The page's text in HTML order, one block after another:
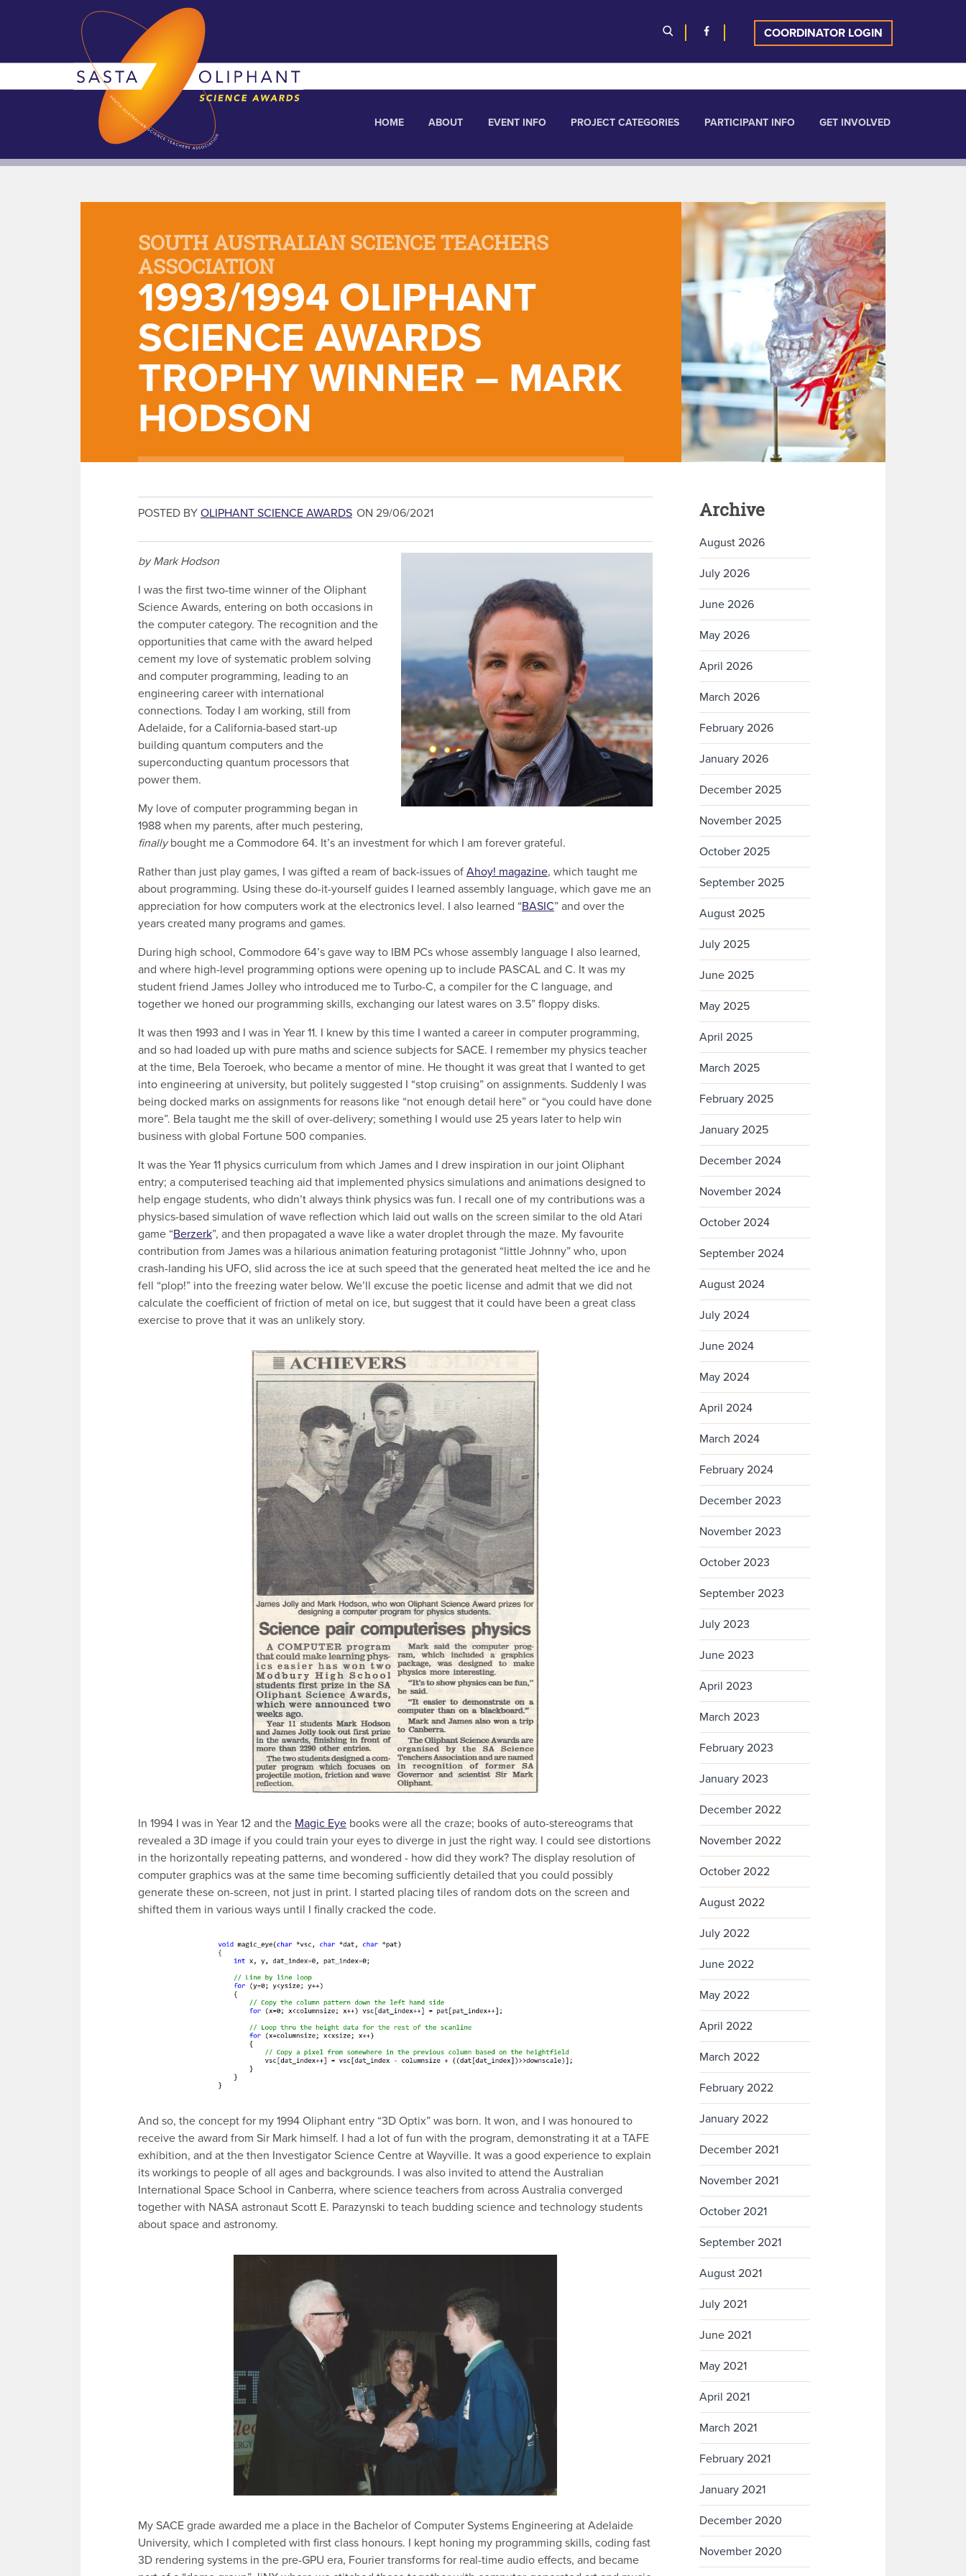
COORDINATOR LOGIN
HOME ABOUT EVENT INFO PROJECT CATEGORIES PARTICIPANT INFO GET INVOLVED
SOUTH AUSTRALIAN SCIENCE TEACHERS
ASSOCIATION
1993/1994 OLIPHANT
SCIENCE AWARDS
TROPHY WINNER – MARK
HODSON
POSTED BY OLIPHANT SCIENCE AWARDS ON 29/06/2021
by Mark Hodson
I was the first two-time winner of the Oliphant
Science Awards, entering on both occasions in
the computer category. The recognition and the
opportunities that came with the award helped
cement my love of systematic problem solving
and computer programming, leading to an
engineering career with international
connections. Today I am working, still from
Adelaide, for a California-based start-up
building quantum computers and the
superconducting quantum processors that
power them.
My love of computer programming began in
1988 when my parents, after much pestering,
finallybought me a Commodore 64. It’s an investment for which I am forever grateful.
Rather than just play games, I was gifted a ream of back-issues of Ahoy! magazine, which taught me
about programming. Using these do-it-yourself guides I learned assembly language, which gave me an
appreciation for how computers work at the electronics level. I also learned “BASIC” and over the
years created many programs and games.
During high school, Commodore 64’s gave way to IBM PCs whose assembly language I also learned,
and where high-level programming options were opening up to include PASCAL and C. It was my
student friend James Jolley who introduced me to Turbo-C, a compiler for the C language, and
together we honed our programming skills, exchanging our latest wares on 3.5” floppy disks.
It was then 1993 and I was in Year 11. I knew by this time I wanted a career in computer programming,
and so had loaded up with pure maths and science subjects for SACE. I remember my physics teacher
at the time, Bela Toeroek, who became a mentor of mine. He thought it was great that I wanted to get
into engineering at university, but politely suggested I “stop cruising” on assignments. Suddenly I was
being docked marks on assignments for reasons like “not enough detail here” or “you could have done
more”. Bela taught me the skill of over-delivery; something I would use 25 years later to help win
business with global Fortune 500 companies.
It was the Year 11 physics curriculum from which James and I drew inspiration in our joint Oliphant
entry; a computerised teaching aid that implemented physics simulations and animations designed to
help engage students, who didn’t always think physics was fun. I recall one of my contributions was a
physics-based simulation of wave reflection which laid out walls on the screen similar to the old Atari
game “Berzerk”, and then propagated a wave like a water droplet through the maze. My favourite
contribution from James was a hilarious animation featuring protagonist “little Johnny” who, upon
crash-landing his UFO, slid across the ice at such speed that the generated heat melted the ice and he
fell “plop!” into the freezing water below. We’ll excuse the poetic license and admit that we did not
calculate the coefficient of friction of metal on ice, but suggest that it could have been a great class
exercise to prove that it was an unlikely story.
In 1994 I was in Year 12 and the Magic Eye books were all the craze; books of auto-stereograms that
revealed a 3D image if you could train your eyes to diverge in just the right way. I could see distortions
in the horizontally repeating patterns, and wondered - how did they work? The display resolution of
computer graphics was at the same time becoming sufficiently detailed that you could possibly
generate these on-screen, not just in print. I started placing tiles of random dots on the screen and
shifted them in various ways until I finally cracked the code.
And so, the concept for my 1994 Oliphant entry “3D Optix” was born. It won, and I was honoured to
receive the award from Sir Mark himself. I had a lot of fun with the program, demonstrating it at a TAFE
exhibition, and at the then Investigator Science Centre at Wayville. It was a good experience to explain
its workings to people of all ages and backgrounds. I was also invited to attend the Australian
International Space School in Canberra, where science teachers from across Australia converged
together with NASA astronaut Scott E. Parazynski to teach budding science and technology students
about space and astronomy.
My SACE grade awarded me a place in the Bachelor of Computer Systems Engineering at Adelaide
University, which I completed with first class honours. I kept honing my programming skills, coding fast
3D rendering systems in the pre-GPU era, Fourier transforms for real-time audio effects, and became
Archive
August 2026
July 2026
June 2026
May 2026
April 2026
March 2026
February 2026
January 2026
December 2025
November 2025
October 2025
September 2025
August 2025
July 2025
June 2025
May 2025
April 2025
March 2025
February 2025
January 2025
December 2024
November 2024
October 2024
September 2024
August 2024
July 2024
June 2024
May 2024
April 2024
March 2024
February 2024
December 2023
November 2023
October 2023
September 2023
July 2023
June 2023
April 2023
March 2023
February 2023
January 2023
December 2022
November 2022
October 2022
August 2022
July 2022
June 2022
May 2022
April 2022
March 2022
February 2022
January 2022
December 2021
November 2021
October 2021
September 2021
August 2021
July 2021
June 2021
May 2021
April 2021
March 2021
February 2021
January 2021
December 2020
November 2020